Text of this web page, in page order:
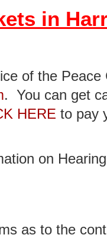
in
of the
. You can get
HERE to pay
on
as to the